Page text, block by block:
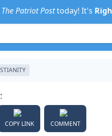
The Patriot Posttoday! It's
COPY LINK COMMENT